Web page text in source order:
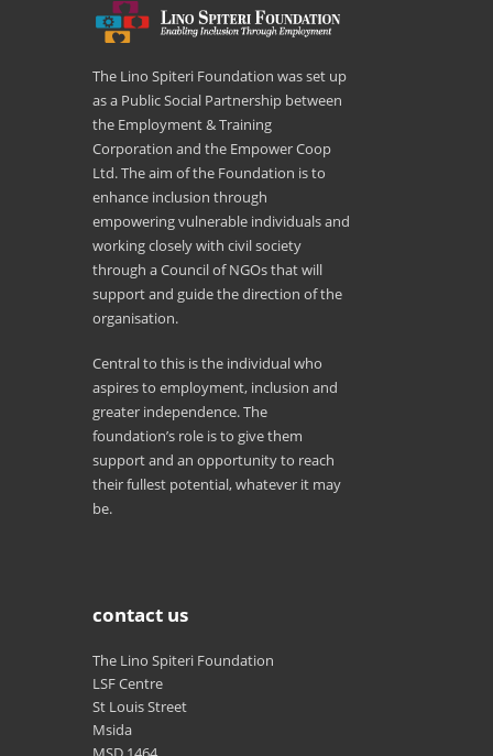
The Lino Spiteri Foundation was set up
as a Public Social Partnership between
the Employment & Training
Corporation and the Empower Coop
Ltd. The aim of the Foundation is to
enhance inclusion through
empowering vulnerable individuals and
working closely with civil society
through a Council of NGOs that will
support and guide the direction of the
organisation.
Central to this is the individual who
aspires to employment, inclusion and
greater independence. The
foundation’s role is to give them
support and an opportunity to reach
their fullest potential, whatever it may
be.
contact us
The Lino Spiteri Foundation
LSF Centre
St Louis Street
Msida